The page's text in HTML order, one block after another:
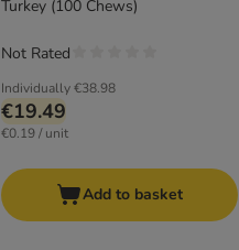
Turkey (100 Chews)
Individually€38.98
€19.49
€0.19 / unit
Not Rated
Add to basket